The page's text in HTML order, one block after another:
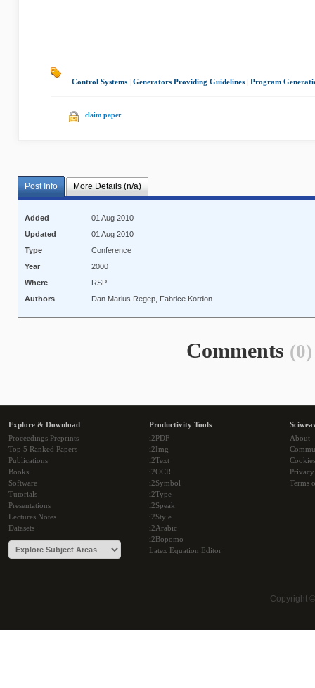
Control Systems Generators Providing Guidelines Program
claim paper
Post Info More Details (n/a)
Added
01 Aug 2010
Updated
01 Aug 2010
Type
Conference
Year
2000
Where
RSP
Authors
Dan Marius Regep, Fabrice Kordon
Comments (0)
Explore & Download
Proceedings Preprints
Top 5 Ranked Papers
Publications
Books
Software
Tutorials
Presentations
Lectures Notes
Datasets
Productivity Tools
i2PDF
i2Img
i2Text
i2OCR
i2Symbol
i2Type
i2Speak
i2Style
i2Arabic
i2Bopomo
Latex Equation Editor
About
Cookies
Terms
Copyright